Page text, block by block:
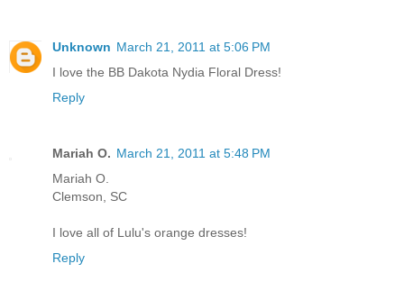
Unknown March 21, 2011 at 5:06 PM
I love the BB Dakota Nydia Floral Dress!
Reply
Mariah O. March 21, 2011 at 5:48 PM
Mariah O.
Clemson, SC
I love all of Lulu's orange dresses!
Reply